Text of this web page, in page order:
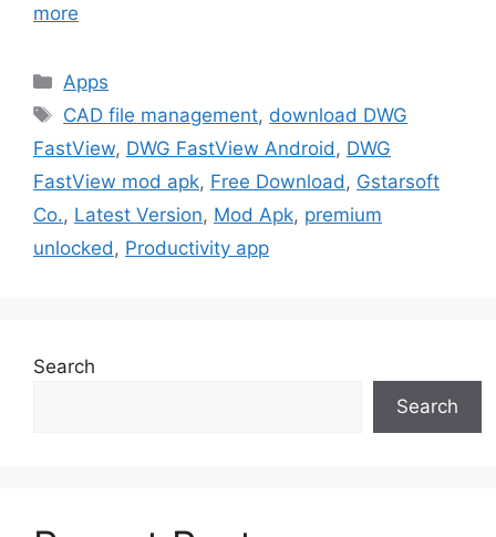
more
Categories
Apps
Tags
CAD file management, download DWG
FastView, DWG FastView Android , DWG
FastView mod apk, Free Download , Gstarsoft
Co., Latest Version, Mod Apk, premium
unlocked , Productivity app
Search
Search